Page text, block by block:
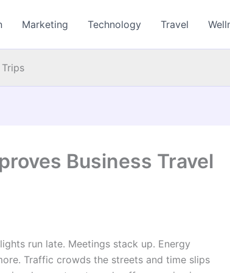
Marketing Technology Travel
Business Travel
run late. Meetings stack up. Energy
Traffic crowds the streets and time slips